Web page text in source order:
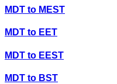
MDT to MEST
MDT to EET
MDT to EEST
MDT to BST